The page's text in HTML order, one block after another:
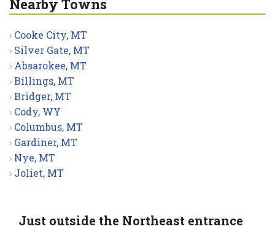
Nearby Towns
Cooke City, MT
Silver Gate, MT
Absarokee, MT
Billings, MT
Bridger, MT
Cody, WY
Columbus, MT
Gardiner, MT
Nye, MT
Joliet, MT
Just outside the Northeast entrance